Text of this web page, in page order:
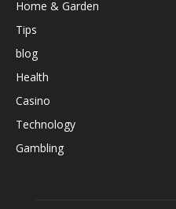
Home & Garden
Tips
blog
Health
Casino
Technology
Gambling